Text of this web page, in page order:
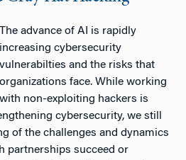
The advance of AI is rapidly
increasing cybersecurity
vulnerabilties and the risks that
organizations face. While working
with non-exploiting hackers is
cybersecurity, we still
of the challenges and dynamics
partnerships succeed or